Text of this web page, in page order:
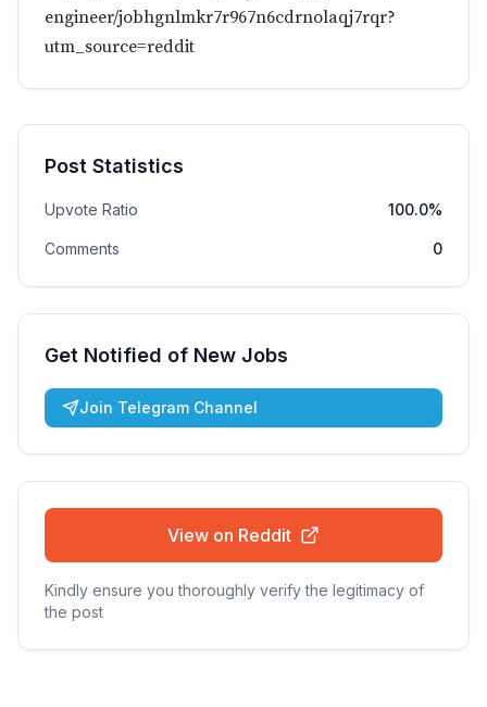
engineer/jobhgnlmkr7r967n6cdrnolaqj7rqr?
utm_source=reddit
Post Statistics
Upvote Ratio 100.0%
Comments 0
Get Notified of New Jobs
Join Telegram Channel
View on Reddit
Kindly ensure you thoroughly verify the legitimacy of
the post